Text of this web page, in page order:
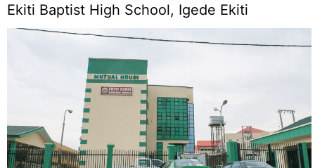
Ekiti Baptist High School, Igede Ekiti